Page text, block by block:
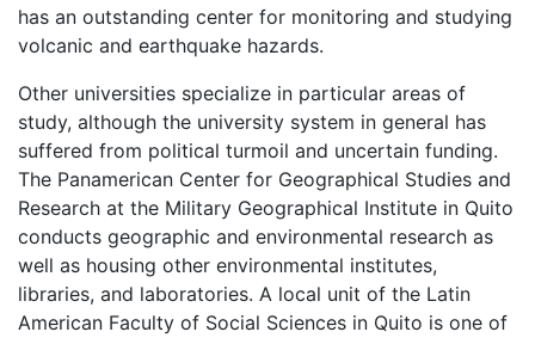
has an outstanding center for monitoring and studying
volcanic and earthquake hazards.
Other universities specialize in particular areas of
study, although the university system in general has
suffered from political turmoil and uncertain funding.
The Panamerican Center for Geographical Studies and
Research at the Military Geographical Institute in Quito
conducts geographic and environmental research as
well as housing other environmental institutes,
libraries, and laboratories. A local unit of the Latin
American Faculty of Social Sciences in Quito is one of